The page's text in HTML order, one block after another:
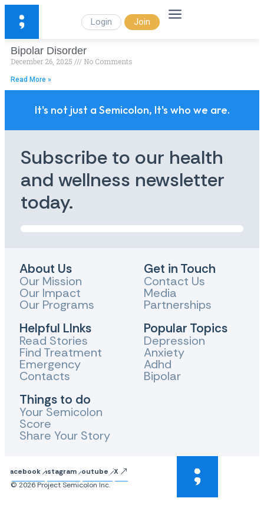
Login Join
Bipolar Disorder
December 26, 2025 No Comments
Read More »
It's not just a Semicolon, It's who we are.
Subscribe to our health
and wellness newsletter
today.
About Us
Our Mission
Our Impact
Our Programs
Helpful LInks
Read Stories
Find Treatment
Emergency
Contacts
Things to do
Your Semicolon
Score
Share Your Story
Get in Touch
Contact Us
Media
Partnerships
Popular Topics
Depression
Anxiety
Adhd
Bipolar
FacebookInstagram Youtube
X
© 2026 Project Semicolon Inc.